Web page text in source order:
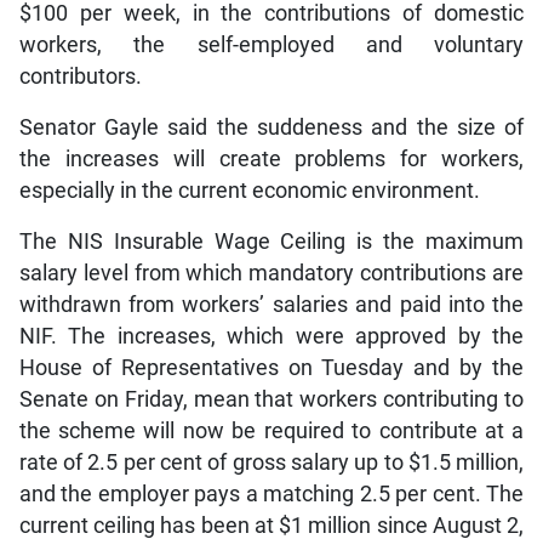
$100 per week, in the contributions of domestic
workers, the self-employed and voluntary
contributors.
Senator Gayle said the suddeness and the size of
the increases will create problems for workers,
especially in the current economic environment.
The NIS Insurable Wage Ceiling is the maximum
salary level from which mandatory contributions are
withdrawn from workers’ salaries and paid into the
NIF. The increases, which were approved by the
House of Representatives on Tuesday and by the
Senate on Friday, mean that workers contributing to
the scheme will now be required to contribute at a
rate of 2.5 per cent of gross salary up to $1.5 million,
and the employer pays a matching 2.5 per cent. The
current ceiling has been at $1 million since August 2,